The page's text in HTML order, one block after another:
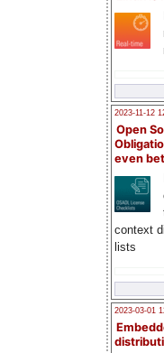
2023-11-12
Open
even
context
lists
2023-03-01